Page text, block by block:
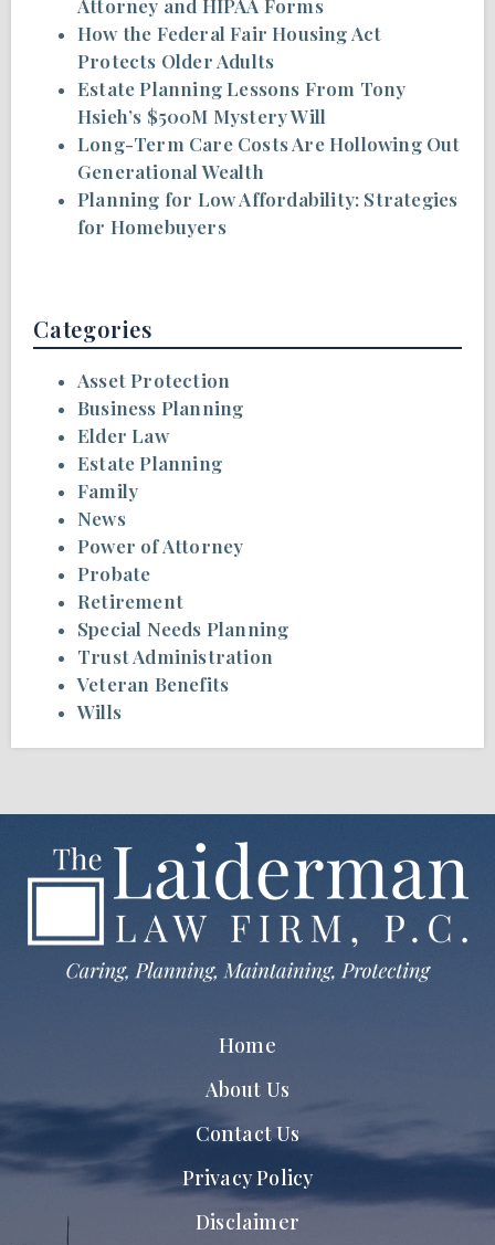
Attorney and HIPAA Forms
How the Federal Fair Housing Act
Protects Older Adults
Estate Planning Lessons From Tony
Hsieh’s $500M Mystery Will
Long-Term Care Costs Are Hollowing Out
Generational Wealth
Planning for Low Affordability: Strategies
for Homebuyers
Categories
Asset Protection
Business Planning
Elder Law
Estate Planning
Family
News
Power of Attorney
Probate
Retirement
Special Needs Planning
Trust Administration
Veteran Benefits
Wills
Home
About Us
Contact Us
Privacy Policy
Disclaimer